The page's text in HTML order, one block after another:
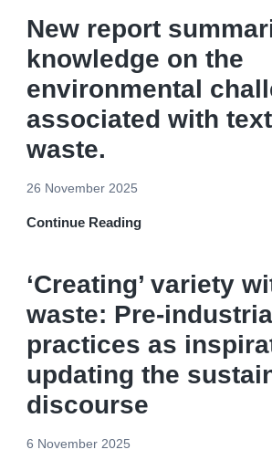
New report
knowledge on the
environmental
associated with
waste.
26 November 2025
Continue Reading
‘Creating’ variety
waste: Pre-
practices as
updating the
discourse
6 November 2025